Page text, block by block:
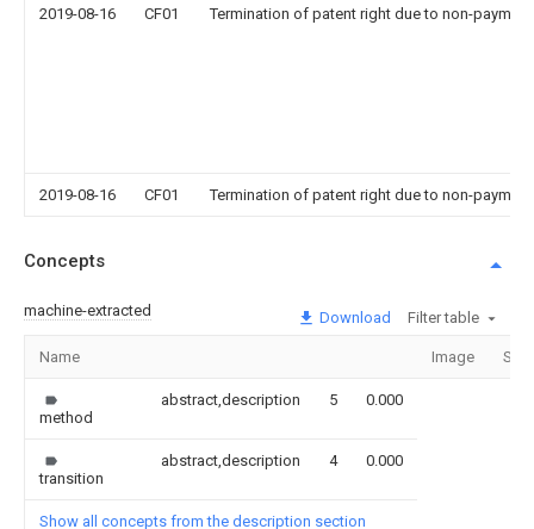
2019-08-16 CF01 Termination of patent right due to non-
2019-08-16 CF01 Termination of patent right due to non-
Concepts
machine-extracted Download Filter table
Name Image
method
abstract,description 5 0.000
transition
abstract,description 4 0.000
Show all concepts from the description section